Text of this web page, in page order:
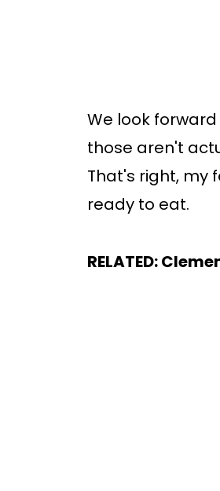
We look
those aren't
That's right, my
ready to eat.
RELATED: